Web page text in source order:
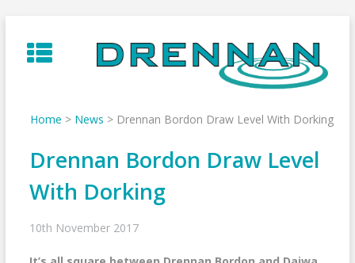
to
content
Home > News > Drennan Bordon Draw Level With Dorking
Drennan Bordon Draw Level
With Dorking
10th November 2017